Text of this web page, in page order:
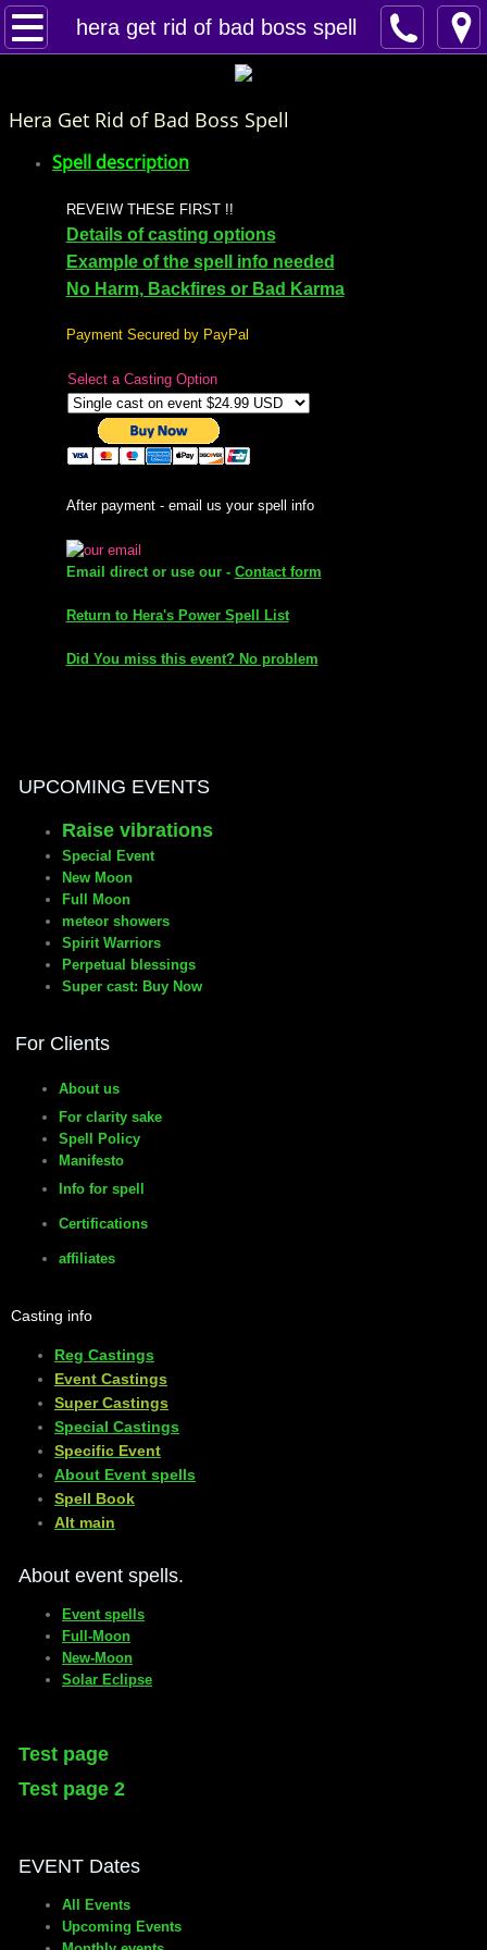
hera get rid of bad boss spell
Home
super castings
perpetual-blessings
curses
Fire Spells
Spellcasting Events Calendar
Love spells
policy
wish spells
Hera Get Rid of Bad Boss Spell
Spell description
REVEIW THESE FIRST !!
Details of casting options
Example of the spell info needed
No Harm, Backfires or Bad Karma
Payment Secured by PayPal
Select a Casting Option
After payment - email us your spell info
Email direct or use our - Contact form
Return to Hera's Power Spell List
Did You miss this event? No problem
UPCOMING EVENTS
Raise vibrations
Special Event
New Moon
Full Moon
meteor showers
Spirit Warriors
Perpetual blessings
Super cast: Buy Now
For Clients
About us
For clarity sake
Spell Policy
Manifesto
Info for spell
Certifications
affiliates
Casting info
Reg Castings
Event Castings
​Super Castings
Special Castings
Specific Event
About Event spells
​Spell Book
​Alt main
About event spells.
Event spells
Full-Moon
New-Moon
Solar Eclipse
Test page
Test page 2
EVENT Dates
All Events
Upcoming Events